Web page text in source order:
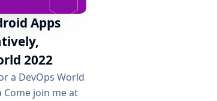
Apps
2022
a DevOps World
Come join me at